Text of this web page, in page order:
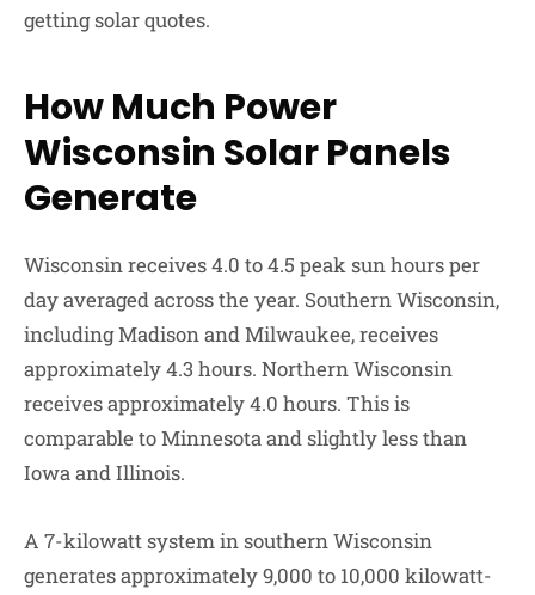
getting solar quotes.
How Much Power
Wisconsin Solar Panels
Generate
Wisconsin receives 4.0 to 4.5 peak sun hours per
day averaged across the year. Southern Wisconsin,
including Madison and Milwaukee, receives
approximately 4.3 hours. Northern Wisconsin
receives approximately 4.0 hours. This is
comparable to Minnesota and slightly less than
Iowa and Illinois.
A 7-kilowatt system in southern Wisconsin
generates approximately 9,000 to 10,000 kilowatt-